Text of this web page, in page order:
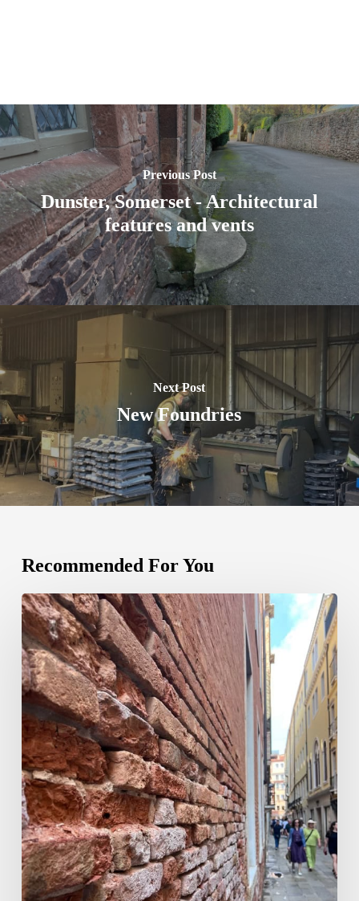
Previous Post
Dunster, Somerset - Architectural
features and vents
Next Post
New Foundries
Recommended For You
We
Now
Ship
to
ITALY